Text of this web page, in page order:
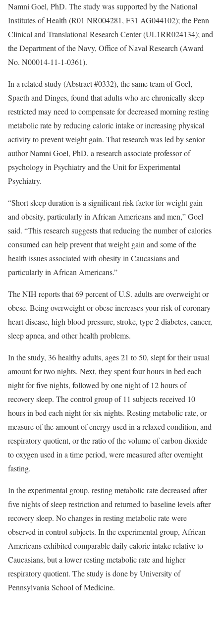
Namni Goel, PhD. The study was supported by the National
Institutes of Health (R01 NR004281, F31 AG044102); the Penn
Clinical and Translational Research Center (UL1RR024134); and
the Department of the Navy, Office of Naval Research (Award
No. N00014-11-1-0361).
In a related study (Abstract #0332), the same team of Goel,
Spaeth and Dinges, found that adults who are chronically sleep
restricted may need to compensate for decreased morning resting
metabolic rate by reducing caloric intake or increasing physical
activity to prevent weight gain. That research was led by senior
author Namni Goel, PhD, a research associate professor of
psychology in Psychiatry and the Unit for Experimental
Psychiatry.
“Short sleep duration is a significant risk factor for weight gain
and obesity, particularly in African Americans and men,” Goel
said. “This research suggests that reducing the number of calories
consumed can help prevent that weight gain and some of the
health issues associated with obesity in Caucasians and
particularly in African Americans.”
The NIH reports that 69 percent of U.S. adults are overweight or
obese. Being overweight or obese increases your risk of coronary
heart disease, high blood pressure, stroke, type 2 diabetes, cancer,
sleep apnea, and other health problems.
In the study, 36 healthy adults, ages 21 to 50, slept for their usual
amount for two nights. Next, they spent four hours in bed each
night for five nights, followed by one night of 12 hours of
recovery sleep. The control group of 11 subjects received 10
hours in bed each night for six nights. Resting metabolic rate, or
measure of the amount of energy used in a relaxed condition, and
respiratory quotient, or the ratio of the volume of carbon dioxide
to oxygen used in a time period, were measured after overnight
fasting.
In the experimental group, resting metabolic rate decreased after
five nights of sleep restriction and returned to baseline levels after
recovery sleep. No changes in resting metabolic rate were
observed in control subjects. In the experimental group, African
Americans exhibited comparable daily caloric intake relative to
Caucasians, but a lower resting metabolic rate and higher
respiratory quotient. The study is done by University of
Pennsylvania School of Medicine.